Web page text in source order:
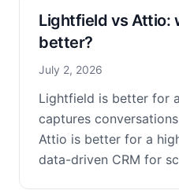
Lightfield vs Attio:
better?
July 2, 2026
Lightfield is better for
captures
Attio is better for a
data-driven CRM for